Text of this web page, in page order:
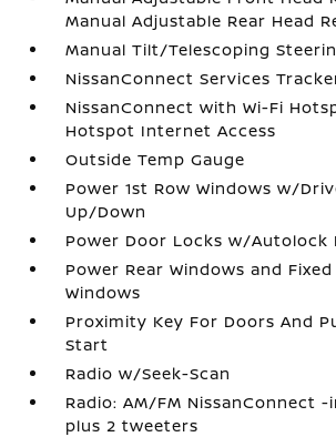
Manual Adjustable Rear Head
Manual Tilt/Telescoping
NissanConnect Services
NissanConnect with Wi-Fi
Hotspot Internet Access
Outside Temp Gauge
Power 1st Row Windows w/
Up/Down
Power Door Locks w/Autolock
Power Rear Windows and
Windows
Proximity Key For Doors And
Start
Radio w/Seek-Scan
Radio: AM/FM NissanConnect
plus 2 tweeters